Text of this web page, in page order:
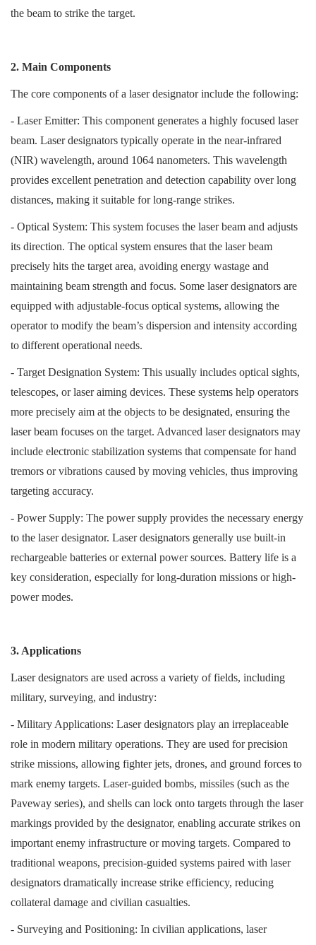
the beam to strike the target.
2. Main Components
The core components of a laser designator include the following:
- Laser Emitter: This component generates a highly focused laser
beam. Laser designators typically operate in the near-infrared
(NIR) wavelength, around 1064 nanometers. This wavelength
provides excellent penetration and detection capability over long
distances, making it suitable for long-range strikes.
- Optical System: This system focuses the laser beam and adjusts
its direction. The optical system ensures that the laser beam
precisely hits the target area, avoiding energy wastage and
maintaining beam strength and focus. Some laser designators are
equipped with adjustable-focus optical systems, allowing the
operator to modify the beam’s dispersion and intensity according
to different operational needs.
- Target Designation System: This usually includes optical sights,
telescopes, or laser aiming devices. These systems help operators
more precisely aim at the objects to be designated, ensuring the
laser beam focuses on the target. Advanced laser designators may
include electronic stabilization systems that compensate for hand
tremors or vibrations caused by moving vehicles, thus improving
targeting accuracy.
- Power Supply: The power supply provides the necessary energy
to the laser designator. Laser designators generally use built-in
rechargeable batteries or external power sources. Battery life is a
key consideration, especially for long-duration missions or high-
power modes.
3. Applications
Laser designators are used across a variety of fields, including
military, surveying, and industry:
- Military Applications: Laser designators play an irreplaceable
role in modern military operations. They are used for precision
strike missions, allowing fighter jets, drones, and ground forces to
mark enemy targets. Laser-guided bombs, missiles (such as the
Paveway series), and shells can lock onto targets through the laser
markings provided by the designator, enabling accurate strikes on
important enemy infrastructure or moving targets. Compared to
traditional weapons, precision-guided systems paired with laser
designators dramatically increase strike efficiency, reducing
collateral damage and civilian casualties.
- Surveying and Positioning: In civilian applications, laser